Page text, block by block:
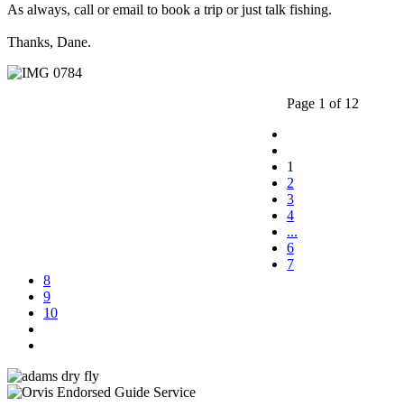
As always, call or email to book a trip or just talk fishing.
Thanks, Dane.
Page 1 of 12
1
2
3
4
...
6
7
8
9
10